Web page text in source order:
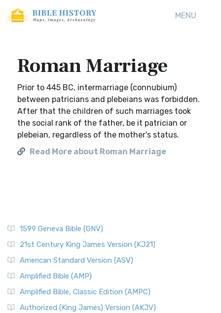
MENU
Roman Marriage
Prior to 445 BC, intermarriage (connubium)
between patricians and plebeians was forbidden.
After that the children of such marriages took
the social rank of the father, be it patrician or
plebeian, regardless of the mother's status.
Read More about Roman Marriage
1599 Geneva Bible (GNV)
21st Century King James Version (KJ21)
American Standard Version (ASV)
Amplified Bible (AMP)
Amplified Bible, Classic Edition (AMPC)
Authorized (King James) Version (AKJV)